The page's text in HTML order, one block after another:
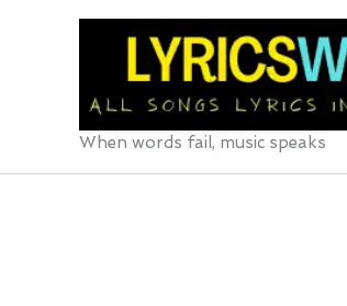
When words fail, music speaks